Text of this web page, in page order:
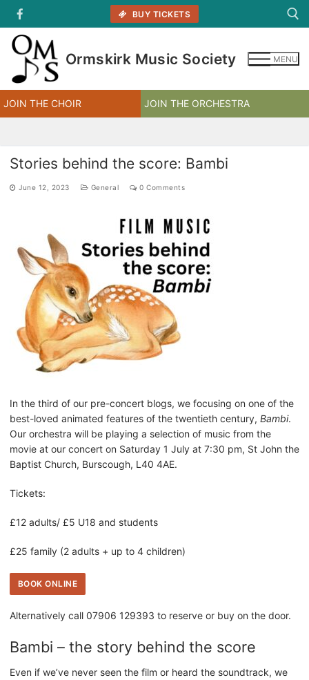
content
BUY TICKETS
Ormskirk Music Society MENU
JOIN THE CHOIR JOIN THE ORCHESTRA
Stories behind the score: Bambi
June 12, 2023 General 0 Comments
In the third of our pre-concert blogs, we focusing on one of the
best-loved animated features of the twentieth century, Bambi.
Our orchestra will be playing a selection of music from the
movie at our concert on Saturday 1 July at 7:30 pm, St John the
Baptist Church, Burscough, L40 4AE.
Tickets:
£12 adults/ £5 U18 and students
£25 family (2 adults + up to 4 children)
BOOK ONLINE
Alternatively call 07906 129393 to reserve or buy on the door.
Bambi – the story behind the score
Even if we’ve never seen the film or heard the soundtrack, we